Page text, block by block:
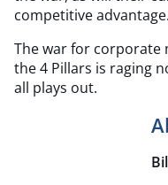
competitive advantage.
The war for corporate
the 4 Pillars is raging
all plays out.